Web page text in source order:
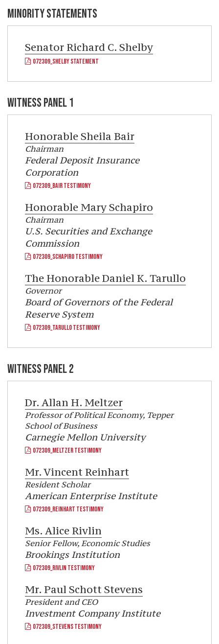
MINORITY STATEMENTS
Senator Richard C. Shelby
072309_SHELBY STATEMENT
WITNESS PANEL 1
HonorableSheila Bair
Chairman
Federal Deposit Insurance
Corporation
072309_BAIR TESTIMONY
Honorable Mary Schapiro
Chairman
U.S. Securities and Exchange
Commission
072309_SCHAPIRO TESTIMONY
The HonorableDaniel K. Tarullo
Governor
Board of Governors of the Federal
Reserve System
072309_TARULLO TESTIMONY
WITNESS PANEL 2
Dr. Allan H. Meltzer
Professor of Political Economy, Tepper
School of Business
Carnegie Mellon University
072309_MELTZER TESTIMONY
Mr.Vincent Reinhart
Resident Scholar
American Enterprise Institute
072309_REINHART TESTIMONY
Ms. Alice Rivlin
Senior Fellow, Economic Studies
Brookings Institution
072309_RIVLIN TESTIMONY
Mr. Paul Schott Stevens
President and CEO
Investment Company Institute
072309_STEVENS TESTIMONY